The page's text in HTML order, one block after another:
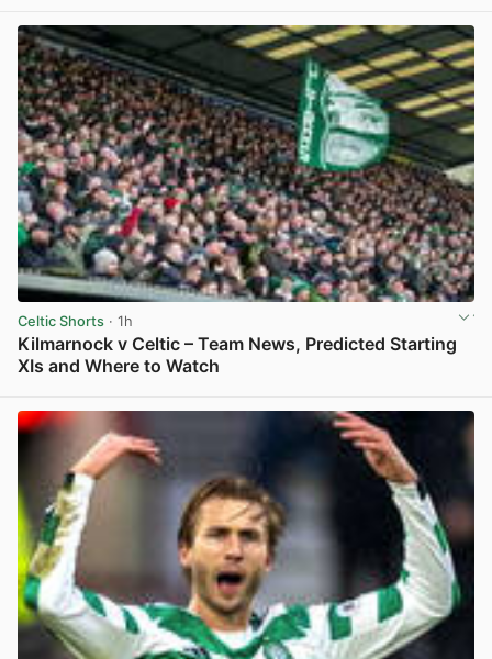
Celtic Shorts · 1h
Kilmarnock v Celtic – Team News, Predicted Starting
XIs and Where to Watch